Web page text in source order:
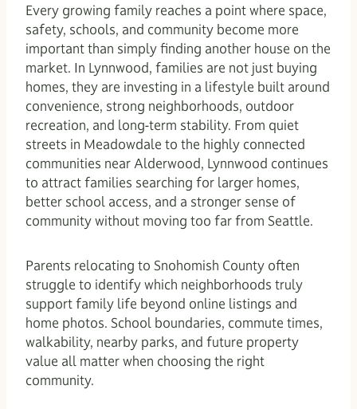
Every growing family reaches a point where space,
safety, schools, and community become more
important than simply finding another house on the
market. In Lynnwood, families are not just buying
homes, they are investing in a lifestyle built around
convenience, strong neighborhoods, outdoor
recreation, and long-term stability. From quiet
streets in Meadowdale to the highly connected
communities near Alderwood, Lynnwood continues
to attract families searching for larger homes,
better school access, and a stronger sense of
community without moving too far from Seattle.
Parents relocating to Snohomish County often
struggle to identify which neighborhoods truly
support family life beyond online listings and
home photos. School boundaries, commute times,
walkability, nearby parks, and future property
value all matter when choosing the right
community.